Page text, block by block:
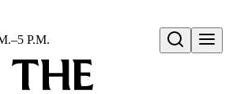
Open search
P.M.